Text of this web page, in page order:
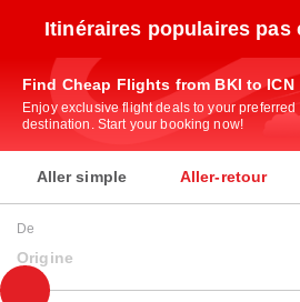
Itinéraires populaires pas
Find Cheap Flights from BKI to ICN
Enjoy exclusive flight deals to your preferred
destination. Start your booking now!
Aller simple Aller-retour
De
Origine